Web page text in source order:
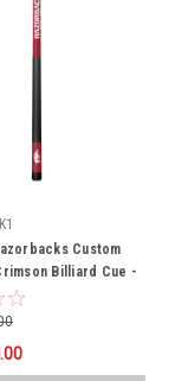
Custom
Billiard Cue -